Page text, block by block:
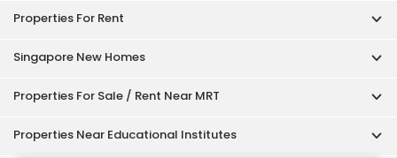
Properties For Rent
Singapore New Homes
Properties For Sale / Rent Near MRT
Properties Near Educational Institutes